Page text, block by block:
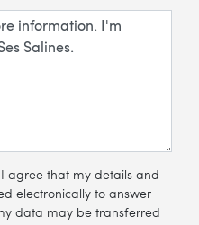
agree that my details and
electronically to answer
data may be transferred